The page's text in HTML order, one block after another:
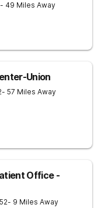
- 49 Miles Away
Union
- 57 Miles Away
Office -
- 9 Miles Away